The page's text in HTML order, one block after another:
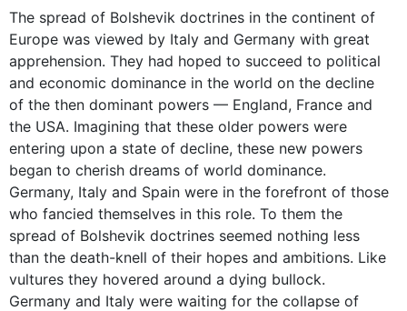
The spread of Bolshevik doctrines in the continent of
Europe was viewed by Italy and Germany with great
apprehension. They had hoped to succeed to political
and economic dominance in the world on the decline
of the then dominant powers — England, France and
the USA. Imagining that these older powers were
entering upon a state of decline, these new powers
began to cherish dreams of world dominance.
Germany, Italy and Spain were in the forefront of those
who fancied themselves in this role. To them the
spread of Bolshevik doctrines seemed nothing less
than the death-knell of their hopes and ambitions. Like
vultures they hovered around a dying bullock.
Germany and Italy were waiting for the collapse of